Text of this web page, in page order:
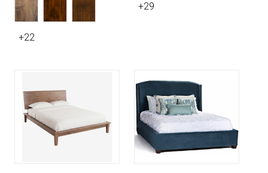
+22
+29